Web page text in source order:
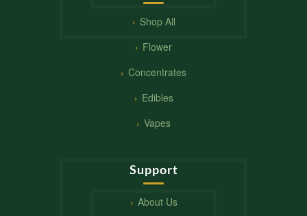
Shop All
Flower
Concentrates
Edibles
Vapes
Support
About Us